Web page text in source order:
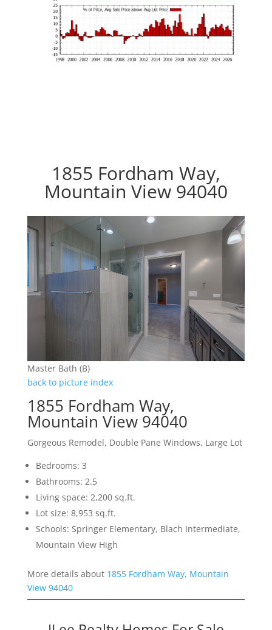
1855 Fordham Way,
Mountain View 94040
Master Bath (B)
back to picture index
1855 Fordham Way,
Mountain View 94040
Gorgeous Remodel, Double Pane Windows, Large Lot
Bedrooms: 3
Bathrooms: 2.5
Living space: 2,200 sq.ft.
Lot size: 8,953 sq.ft.
Schools: Springer Elementary, Blach Intermediate,
Mountain View High
More details about 1855 Fordham Way, Mountain
View 94040